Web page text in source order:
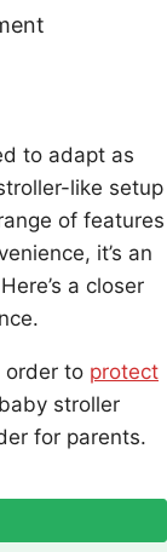
to adapt as
like setup
of features
it’s an
a closer
order to protect
stroller
for parents.